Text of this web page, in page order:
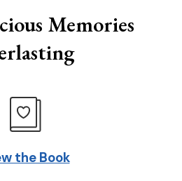
Memories
the Book